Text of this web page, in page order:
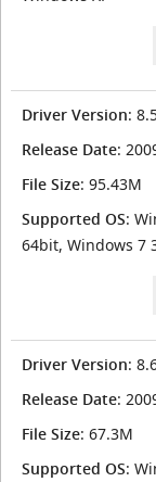
Driver Version:
Release Date:
File Size: 95.43M
Supported OS:
64bit, Windows 7
Driver Version:
Release Date:
File Size: 67.3M
Supported OS: